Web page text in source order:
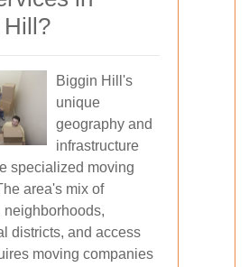
Hill?
Biggin Hill's
unique
geography and
infrastructure
specialized moving
area's mix of
neighborhoods,
districts, and access
moving companies